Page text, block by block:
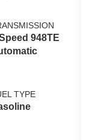
948TE
TYPE